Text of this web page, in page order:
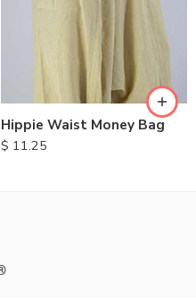
Hippie Waist Money Bag
$ 11.25